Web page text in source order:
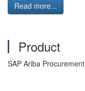
Read more...
Product
SAP Ariba